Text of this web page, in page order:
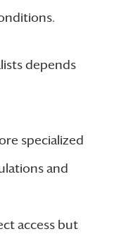
depends
specialized
and
access but